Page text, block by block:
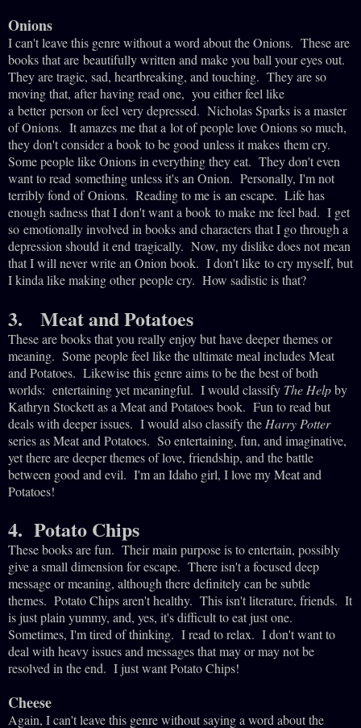
Onions
I can't leave this genre without a word about the Onions. These are
books that are beautifully written and make you ball your eyes out.
They are tragic, sad, heartbreaking, and touching. They are so
moving that, after having read one, you either feel like
a betterperson or feel very depressed. Nicholas Sparks is a master
of Onions. It amazes methat a lot of people love Onions so much,
they don't consider a book to be good unless it makes them cry.
Some people like Onions in everything they eat. They don't even
want to read something unless it's an Onion. Personally, I'm not
terribly fond of Onions. Reading to me is an escape. Life has
enough sadness that I don't want a book to make me feel bad. I get
so emotionally involved in books and characters that I go through a
depression should it end tragically. Now, my dislike does not mean
that I will never write an Onion book. I don't like to cry myself, but
I kinda like making other people cry. How sadistic is that?
3. Meat and Potatoes
These are books that you really enjoy but have deeper themes or
meaning. Some people feel like the ultimate meal includes Meat
and Potatoes. Likewise this genre aims to be the best of both
worlds: entertaining yet meaningful. I would classify The Helpby
Kathryn Stockett as a Meat and Potatoes book. Fun to read but
deals with deeper issues. I would also classify the Harry Potter
series as Meat and Potatoes. So entertaining, fun, and imaginative,
yet there are deeper themes of love, friendship, and the battle
between good and evil. I'm an Idaho girl, I love my Meat and
Potatoes!
4. Potato Chips
These books are fun. Their main purpose is to entertain, possibly
give a small dimension for escape. There isn't a focused deep
message or meaning, although there definitely can be subtle
themes. Potato Chips aren't healthy. This isn't literature, friends. It
is just plain yummy, and, yes, it's difficult to eat just one.
Sometimes, I'm tired of thinking. I read to relax. I don't want to
deal with heavy issues and messages that may or may not be
resolved in the end. I just want Potato Chips!
Cheese
Again, I can't leave this genre without saying a word about the